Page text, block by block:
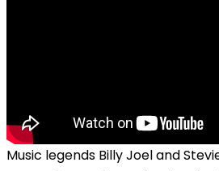
Music legends Billy Joel and